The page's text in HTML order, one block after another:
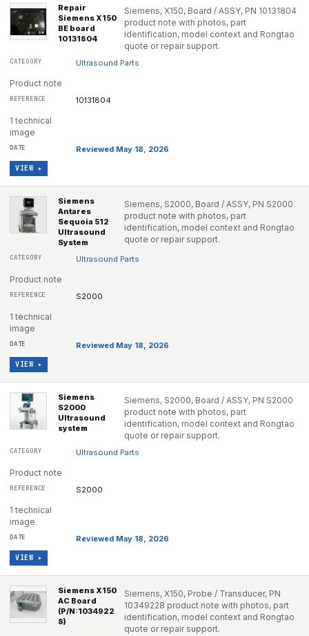
Repair
Siemens X150
BE board
10131804
Siemens, X150, Board / ASSY, PN 10131804
product note with photos, part
identification, model context and Rongtao
quote or repair support.
Ultrasound Parts
Product note
10131804
1 technical
image
Reviewed May 18, 2026
VIEW ▸
Siemens
Antares
Sequoia 512
Ultrasound
System
Siemens, S2000, Board / ASSY, PN S2000
product note with photos, part
identification, model context and Rongtao
quote or repair support.
Ultrasound Parts
Product note
S2000
1 technical
image
Reviewed May 18, 2026
VIEW ▸
Siemens
S2000
Ultrasound
system
Siemens, S2000, Board / ASSY, PN S2000
product note with photos, part
identification, model context and Rongtao
quote or repair support.
Ultrasound Parts
Product note
S2000
1 technical
image
Reviewed May 18, 2026
VIEW ▸
Siemens X150
AC Board
(P/N:1034922
8)
Siemens, X150, Probe / Transducer, PN
10349228 product note with photos, part
identification, model context and Rongtao
quote or repair support.